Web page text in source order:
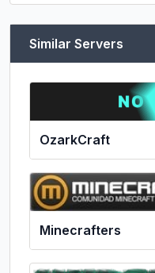
Similar Servers
OzarkCraft
Minecrafters